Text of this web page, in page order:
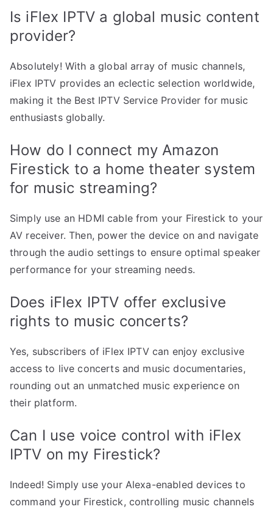
Is iFlex IPTV a global music content
provider?
Absolutely! With a global array of music channels,
iFlex IPTV provides an eclectic selection worldwide,
making it the Best IPTV Service Provider for music
enthusiasts globally.
How do I connect my Amazon
Firestick to a home theater system
for music streaming?
Simply use an HDMI cable from your Firestick to your
AV receiver. Then, power the device on and navigate
through the audio settings to ensure optimal speaker
performance for your streaming needs.
Does iFlex IPTV offer exclusive
rights to music concerts?
Yes, subscribers of iFlex IPTV can enjoy exclusive
access to live concerts and music documentaries,
rounding out an unmatched music experience on
their platform.
Can I use voice control with iFlex
IPTV on my Firestick?
Indeed! Simply use your Alexa-enabled devices to
command your Firestick, controlling music channels